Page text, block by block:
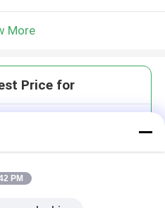
More
Price for
PM